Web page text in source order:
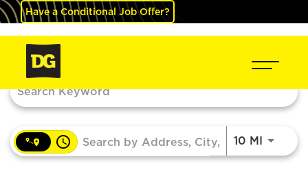
Have a Conditional Job Offer?
access_time 10 MIUse